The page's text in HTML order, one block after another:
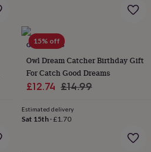
15% off
GY STUDIOS
Owl Dream Catcher Birthday Gift
For Catch Good Dreams
Sale
£12.74 Regular
£14.99
Estimated delivery
Sat 15th·£1.70